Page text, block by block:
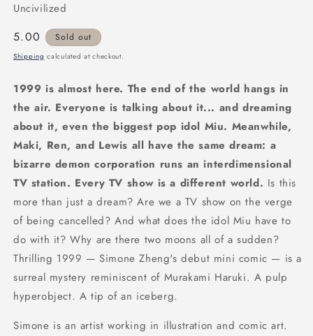
Uncivilized
Regular
price
5.00 Sold out
Shipping calculated at checkout.
1999 is almost here. The end of the world hangs in
the air. Everyone is talking about it... and dreaming
about it, even the biggest pop idol Miu. Meanwhile,
Maki, Ren, and Lewis all have the same dream: a
bizarre demon corporation runs an interdimensional
TV station. Every TV show is a different world. Is this
more than just a dream? Are we a TV show on the verge
of being cancelled? And what does the idol Miu have to
do with it? Why are there two moons all of a sudden?
Thrilling 1999 — Simone Zheng's debut mini comic — is a
surreal mystery reminiscent of Murakami Haruki. A pulp
hyperobject. A tip of an iceberg.
Simone is an artist working in illustration and comic art.